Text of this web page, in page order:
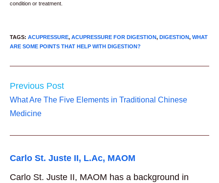
condition or treatment.
TAGS: ACUPRESSURE, ACUPRESSURE FOR DIGESTION, DIGESTION, WHAT
ARE SOME POINTS THAT HELP WITH DIGESTION?
Read
articles
Previous Post
What Are The Five Elements in Traditional Chinese
Medicine
Carlo St. Juste II, L.Ac, MAOM
Carlo St. Juste II, MAOM has a background in